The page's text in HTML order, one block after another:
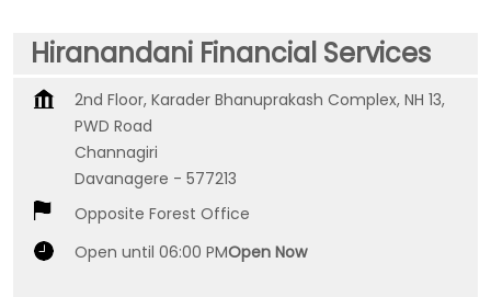
Hiranandani Financial Services
2nd Floor, Karader Bhanuprakash Complex, NH 13,
PWD Road
Channagiri
Davanagere - 577213
Opposite Forest Office
Open until 06:00 PMOpen Now